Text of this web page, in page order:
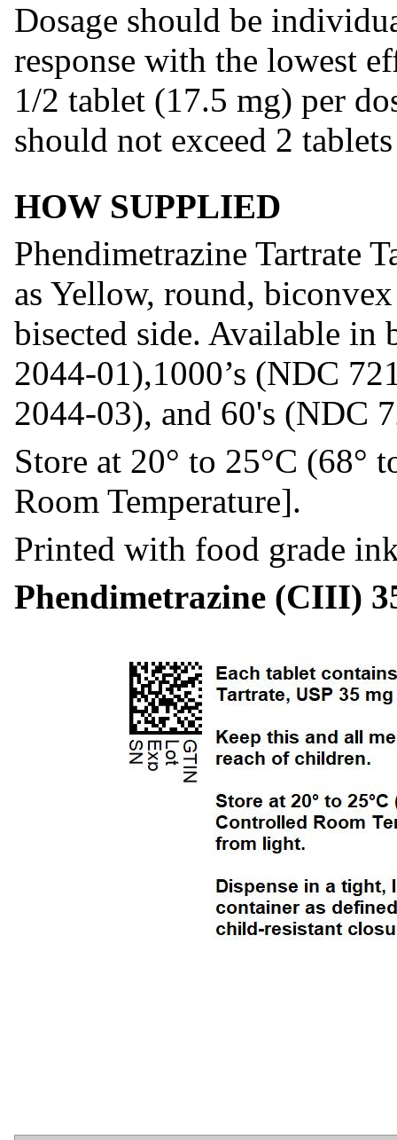
Dosage should be
response with the lowest
1/2 tablet (17.5 mg) per
should not exceed 2
HOW SUPPLIED
Phendimetrazine Tartrate
as Yellow, round,
bisected side. Available in
2044-01),1000’s (NDC
2044-03), and 60's (NDC
Store at 20° to 25°C (68°
Room Temperature].
Printed with food grade
Phendimetrazine (CIII)